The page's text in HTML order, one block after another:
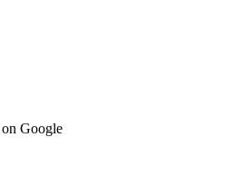
on Google